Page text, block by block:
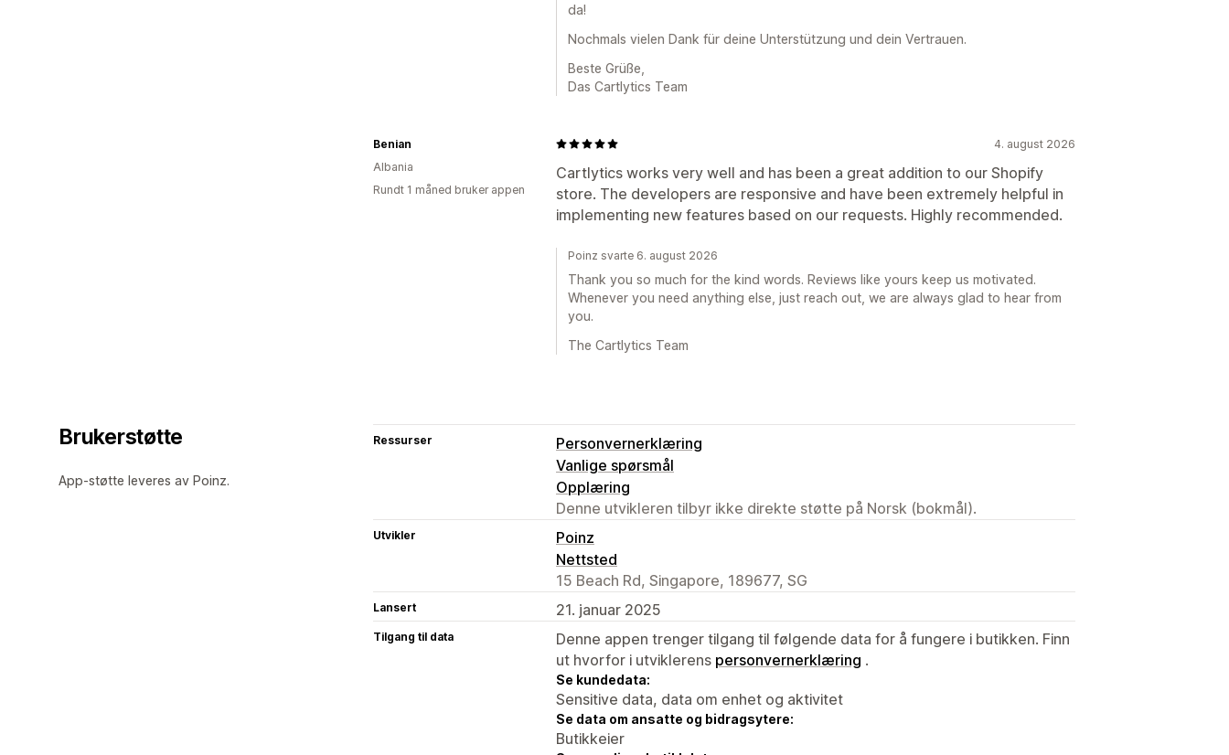
da!
Nochmals vielen Dank für deine Unterstützung und dein Vertrauen.
Beste Grüße,
Das Cartlytics Team
4. august 2026
Cartlytics works very well and has been a great addition to our Shopify
store. The developers are responsive and have been extremely helpful in
implementing new features based on our requests. Highly recommended.
Benian
Albania
Rundt 1 måned bruker appen
Poinz svarte 6. august 2026
Thank you so much for the kind words. Reviews like yours keep us motivated.
Whenever you need anything else, just reach out, we are always glad to hear from
you.
The Cartlytics Team
Brukerstøtte
App-støtte leveres av Poinz.
Ressurser
Personvernerklæring
Vanlige spørsmål
Opplæring
Denne utvikleren tilbyr ikke direkte støtte på Norsk (bokmål).
Utvikler
Poinz
Nettsted
15 Beach Rd, Singapore, 189677, SG
Lansert 21. januar 2025
Tilgang til data
Denne appen trenger tilgang til følgende data for å fungere i butikken. Finn
ut hvorfor i utviklerens personvernerklæring .
Se kundedata:
Sensitive data, data om enhet og aktivitet
Se data om ansatte og bidragsytere:
Butikkeier